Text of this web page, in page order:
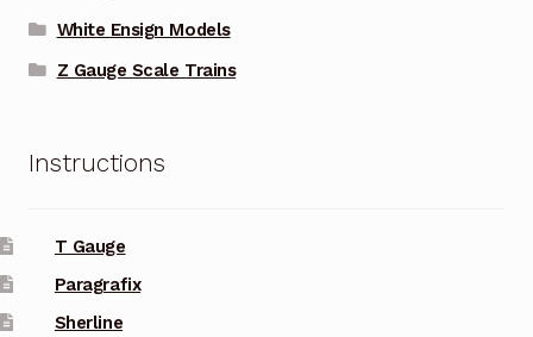
White Ensign Models
Z Gauge Scale Trains
Instructions
T Gauge
Paragrafix
Sherline